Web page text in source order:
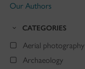
Our Authors
CATEGORIES
Aerial photography
Archaeology